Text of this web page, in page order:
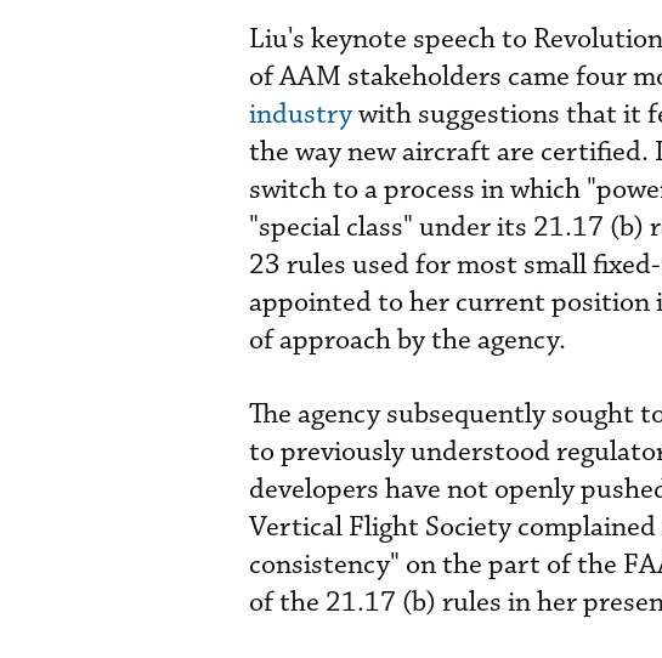
Liu's keynote speech to
of AAM stakeholders came four
industrywith suggestions that it
the way new aircraft are
switch to a process in which
"special class" under its 21.17
23 rules used for most small
appointed to her current position
of approach by the agency.
The agency subsequently sought
to previously understood
developers have not openly
Vertical Flight Society
consistency" on the part of the
of the 21.17 (b) rules in her